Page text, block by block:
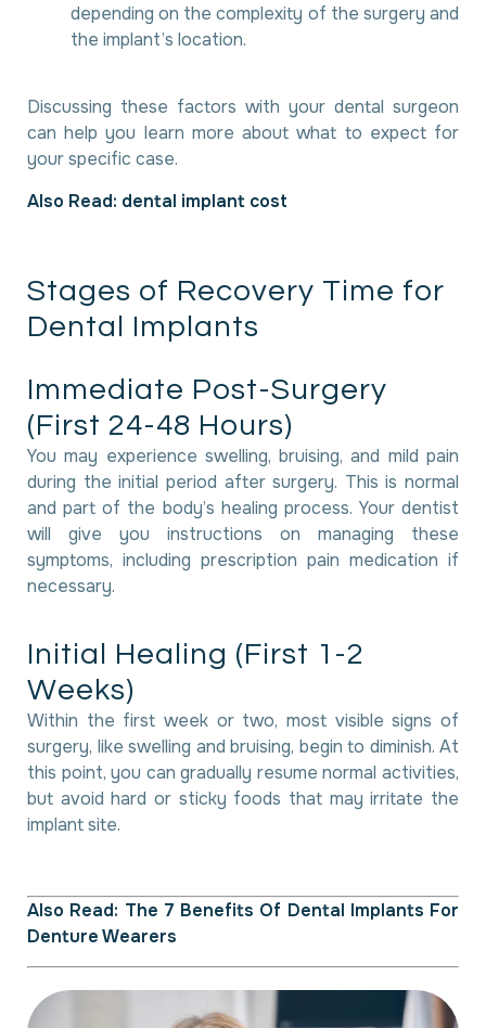
depending on the complexity of the surgery and
the implant’s location.
Discussing these factors with your dental surgeon
can help you learn more about what to expect for
your specific case.
Also Read: dental implant cost
Stages of Recovery Time for
Denta Imp ants
Immed iate Post-Surgery
(First 24-48 Hours)
You may experience swelling, bruising, and mild pain
during the initial period after surgery. This is normal
and part of the body’s healing process. Your dentist
will give you instructions on managing these
symptoms, including prescription pain medication if
necessary.
Initia Hea ing (First 1 -2
Wee ks)
Within the first week or two, most visible signs of
surgery, like swelling and bruising, begin to diminish. At
this point, you can gradually resume normal activities,
but avoid hard or sticky foods that may irritate the
implant site.
Also Read: The 7 Benefits Of Dental Implants For
Denture Wearers